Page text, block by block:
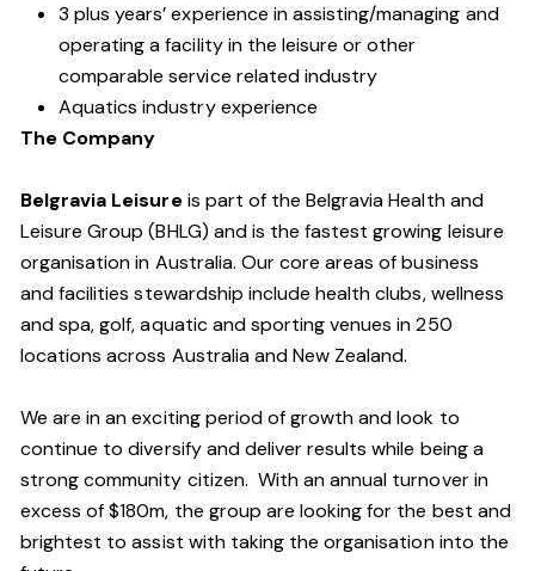
3 plus years’ experience in assisting/managing and
operating a facility in the leisure or other
comparable service related industry
Aquatics industry experience
The Company
Belgravia Leisureis part of the Belgravia Health and
Leisure Group (BHLG) and is the fastest growing leisure
organisation in Australia. Our core areas of business
and facilities stewardship include health clubs, wellness
and spa, golf, aquatic and sporting venues in 250
locations across Australia and New Zealand.
We are in an exciting period of growth and look to
continue to diversify and deliver results while being a
strong community citizen. With an annual turnover in
excess of $180m, the group are looking for the best and
brightest to assist with taking the organisation into the